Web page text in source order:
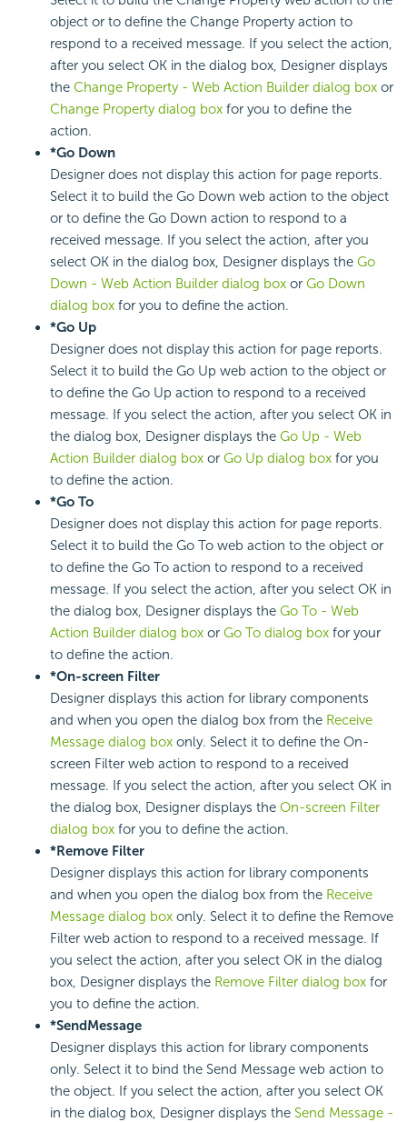
object or to define the Change Property action to
respond to a received message. If you select the action,
after you select OK in the dialog box, Designer displays
the Change Property - Web Action Builder dialog box or
Change Property dialog box for you to define the
action.
*Go Down
Designer does not display this action for page reports.
Select it to build the Go Down web action to the object
or to define the Go Down action to respond to a
received message. If you select the action, after you
select OK in the dialog box, Designer displays the Go
Down - Web Action Builder dialog box or Go Down
dialog box for you to define the action.
*Go Up
Designer does not display this action for page reports.
Select it to build the Go Up web action to the object or
to define the Go Up action to respond to a received
message. If you select the action, after you select OK in
the dialog box, Designer displays the Go Up - Web
Action Builder dialog box or Go Up dialog box for you
to define the action.
*Go To
Designer does not display this action for page reports.
Select it to build the Go To web action to the object or
to define the Go To action to respond to a received
message. If you select the action, after you select OK in
the dialog box, Designer displays the Go To - Web
Action Builder dialog box or Go To dialog box for your
to define the action.
*On-screen Filter
Designer displays this action for library components
and when you open the dialog box from the Receive
Message dialog box only. Select it to define the On-
screen Filter web action to respond to a received
message. If you select the action, after you select OK in
the dialog box, Designer displays the On-screen Filter
dialog box for you to define the action.
*Remove Filter
Designer displays this action for library components
and when you open the dialog box from the Receive
Message dialog box only. Select it to define the Remove
Filter web action to respond to a received message. If
you select the action, after you select OK in the dialog
box, Designer displays the Remove Filter dialog box for
you to define the action.
*SendMessage
Designer displays this action for library components
only. Select it to bind the Send Message web action to
the object. If you select the action, after you select OK
in the dialog box, Designer displays the Send Message -